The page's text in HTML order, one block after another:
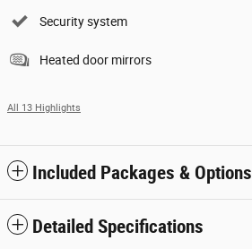
Security system
Heated door mirrors
All 13 Highlights
Included Packages & Options
Detailed Specifications